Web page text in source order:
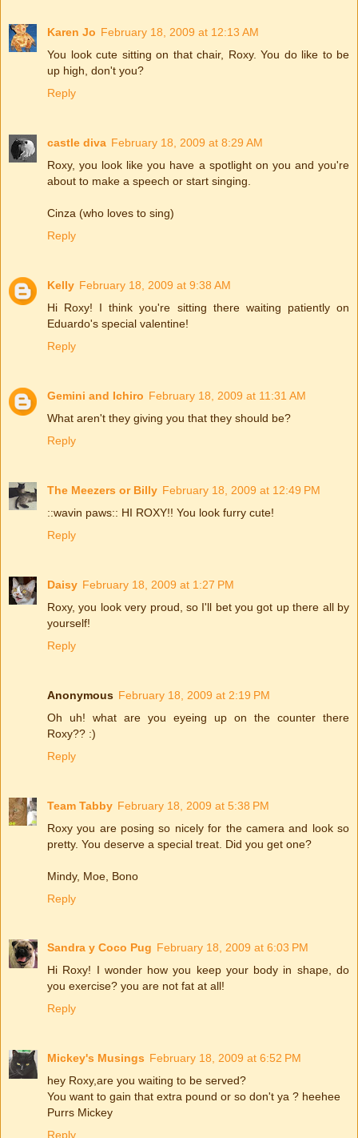
Karen Jo February 18, 2009 at 12:13 AM
You look cute sitting on that chair, Roxy. You do like to be
up high, don't you?
Reply
castle diva February 18, 2009 at 8:29 AM
Roxy, you look like you have a spotlight on you and you're
about to make a speech or start singing.
Cinza (who loves to sing)
Reply
Kelly February 18, 2009 at 9:38 AM
Hi Roxy! I think you're sitting there waiting patiently on
Eduardo's special valentine!
Reply
Gemini and Ichiro February 18, 2009 at 11:31 AM
What aren't they giving you that they should be?
Reply
The Meezers or Billy February 18, 2009 at 12:49 PM
::wavin paws:: HI ROXY!! You look furry cute!
Reply
Daisy February 18, 2009 at 1:27 PM
Roxy, you look very proud, so I'll bet you got up there all by
yourself!
Reply
Anonymous February 18, 2009 at 2:19 PM
Oh uh! what are you eyeing up on the counter there
Roxy?? :)
Reply
Team Tabby February 18, 2009 at 5:38 PM
Roxy you are posing so nicely for the camera and look so
pretty. You deserve a special treat. Did you get one?
Mindy, Moe, Bono
Reply
Sandra y Coco Pug February 18, 2009 at 6:03 PM
Hi Roxy! I wonder how you keep your body in shape, do
you exercise? you are not fat at all!
Reply
Mickey's Musings February 18, 2009 at 6:52 PM
hey Roxy,are you waiting to be served?
You want to gain that extra pound or so don't ya ? heehee
Purrs Mickey
Reply